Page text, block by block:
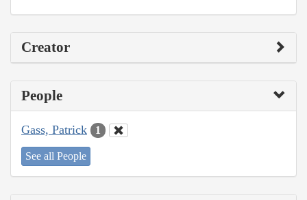
Creator
People
Gass, Patrick 1
See all People